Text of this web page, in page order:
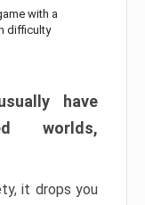
with a
difficulty
have
worlds,
it drops you